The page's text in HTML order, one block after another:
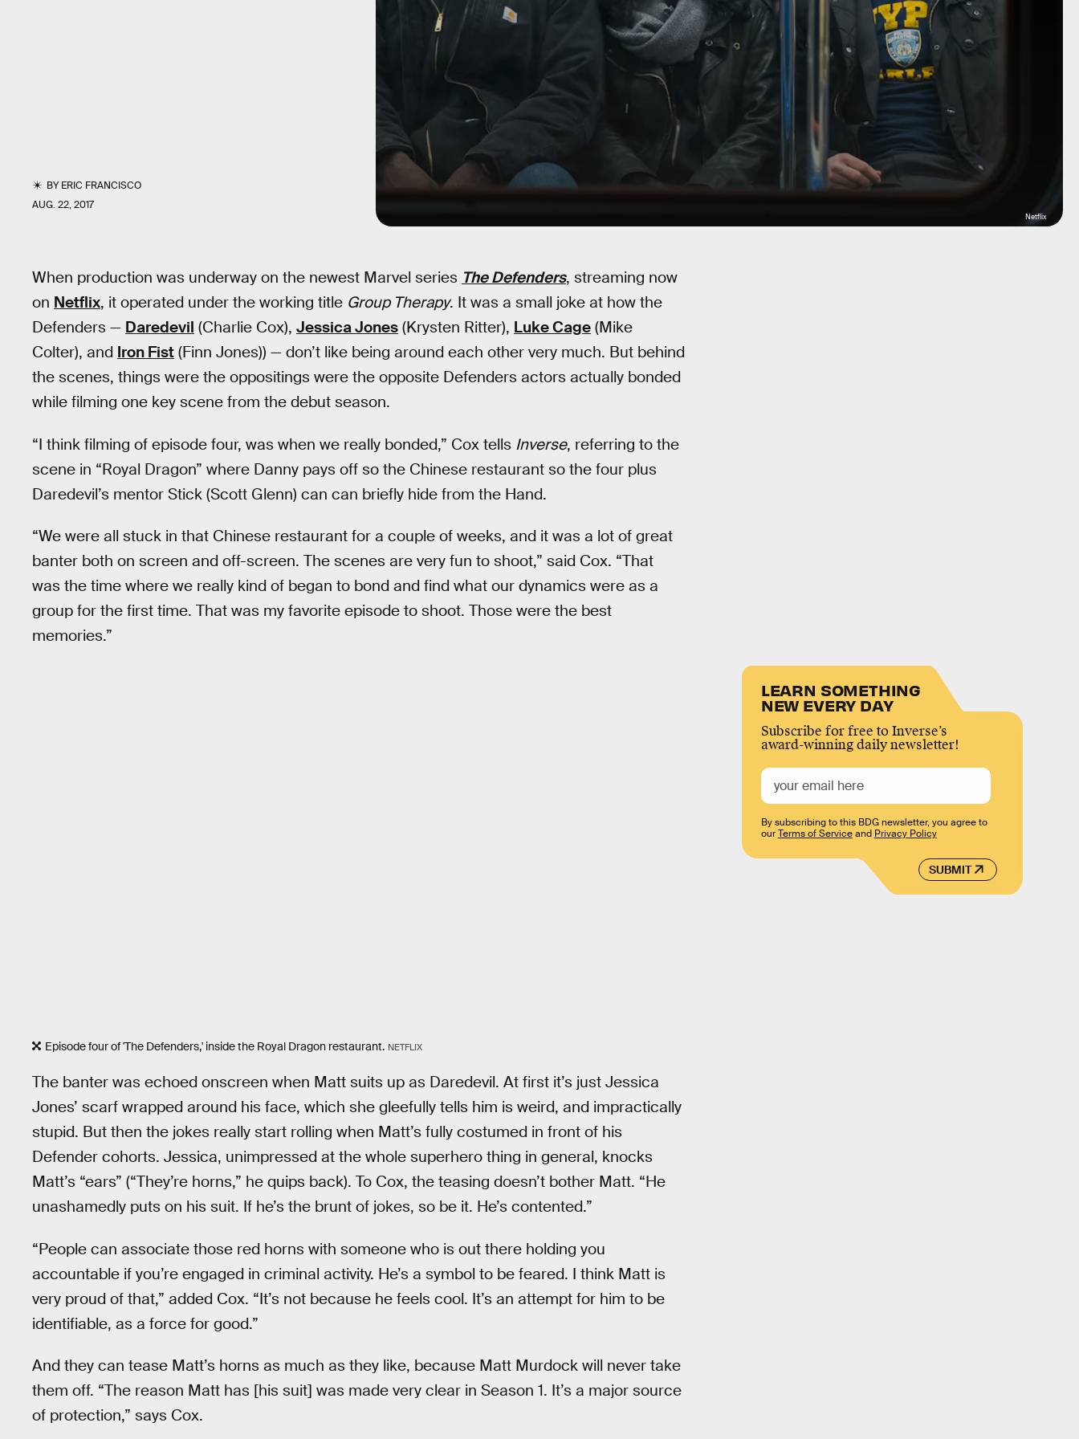
BYERIC FRANCISCO
AUG. 22, 2017
Netflix
When production was underway on the newest Marvel series The Defenders, streaming now
on Netflix, it operated under the working title Group Therapy. It was a small joke at how the
Defenders — Daredevil (Charlie Cox), Jessica Jones (Krysten Ritter), Luke Cage (Mike
Colter), and Iron Fist (Finn Jones)) — don’t like being around each other very much. But behind
the scenes, things were the oppositings were the opposite Defenders actors actually bonded
while filming one key scene from the debut season.
“I think filming of episode four, was when we really bonded,” Cox tells Inverse, referring to the
scene in “Royal Dragon” where Danny pays off so the Chinese restaurant so the four plus
Daredevil’s mentor Stick (Scott Glenn) can can briefly hide from the Hand.
“We were all stuck in that Chinese restaurant for a couple of weeks, and it was a lot of great
banter both on screen and off-screen. The scenes are very fun to shoot,” said Cox. “That
was the time where we really kind of began to bond and find what our dynamics were as a
group for the first time. That was my favorite episode to shoot. Those were the best
memories.”
Episode four of 'The Defenders,' inside the Royal Dragon restaurant. NETFLIX
The banter was echoed onscreen when Matt suits up as Daredevil. At first it’s just Jessica
Jones’ scarf wrapped around his face, which she gleefully tells him is weird, and impractically
stupid. But then the jokes really start rolling when Matt’s fully costumed in front of his
Defender cohorts. Jessica, unimpressed at the whole superhero thing in general, knocks
Matt’s “ears” (“They’re horns,” he quips back). To Cox, the teasing doesn’t bother Matt. “He
unashamedly puts on his suit. If he’s the brunt of jokes, so be it. He’s contented.”
“People can associate those red horns with someone who is out there holding you
accountable if you’re engaged in criminal activity. He’s a symbol to be feared. I think Matt is
very proud of that,” added Cox. “It’s not because he feels cool. It’s an attempt for him to be
identifiable, as a force for good.”
And they can tease Matt’s horns as much as they like, because Matt Murdock will never take
them off. “The reason Matt has [his suit] was made very clear in Season 1. It’s a major source
of protection,” says Cox.
LEARN SOMETHING
NEW EVERY DAY
Subscribe for free to Inverse’s
award-winning daily newsletter!
SUBMIT
By subscribing to this BDG newsletter, you agree to
ourTerms of Serviceand Privacy Policy